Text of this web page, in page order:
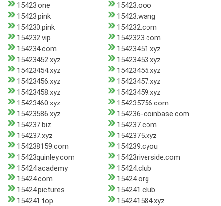
15423.one
15423.ooo
15423.pink
15423.wang
154230.pink
154232.com
154232.vip
1542323.com
154234.com
15423451.xyz
15423452.xyz
15423453.xyz
15423454.xyz
15423455.xyz
15423456.xyz
15423457.xyz
15423458.xyz
15423459.xyz
15423460.xyz
154235756.com
15423586.xyz
154236-coinbase.com
154237.biz
154237.com
154237.xyz
1542375.xyz
154238159.com
154239.cyou
15423quinley.com
15423riverside.com
15424.academy
15424.club
15424.com
15424.org
15424.pictures
154241.club
154241.top
154241584.xyz